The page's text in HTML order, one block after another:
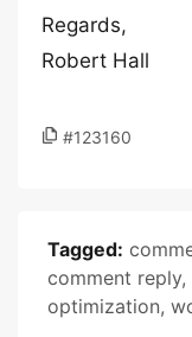
Regards,
Robert Hall
#123160
Tagged:
comment reply,
optimization,